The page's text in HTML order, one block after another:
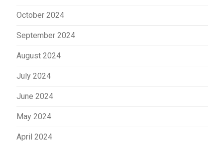
October 2024
September 2024
August 2024
July 2024
June 2024
May 2024
April 2024